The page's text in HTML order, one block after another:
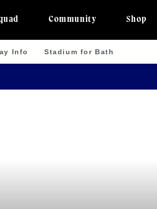
Community Shop
Info Stadium for Bath